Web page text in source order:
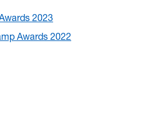
2023
Awards 2022